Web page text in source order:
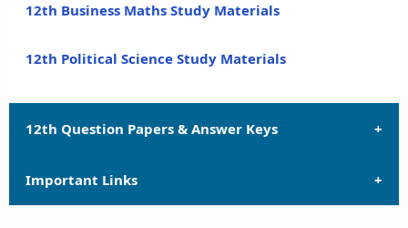
12th Business Maths Study Materials
12th Political Science Study Materials
12th Question Papers & Answer Keys
12th Quarterly Exam Question Papers and Answer
Important Links